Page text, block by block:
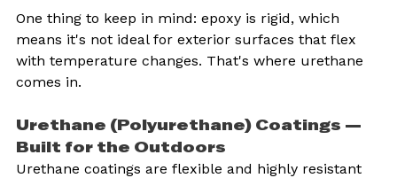
One thing to keep in mind: epoxy is rigid, which
means it's not ideal for exterior surfaces that flex
with temperature changes. That's where urethane
comes in.
Urethane (Polyurethane) Coatings —
Built for the Outdoors
Urethane coatings are flexible and highly resistant